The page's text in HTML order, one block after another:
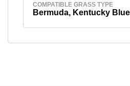
COMPATIBLE GRASS TYPE
Bermuda, Kentucky